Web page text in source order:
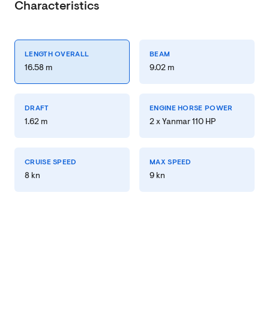
Characteristics
LENGTH OVERALL
16.58 m
BEAM
9.02 m
DRAFT
1.62 m
ENGINE HORSE POWER
2 x Yanmar 110 HP
CRUISE SPEED
8 kn
MAX SPEED
9 kn